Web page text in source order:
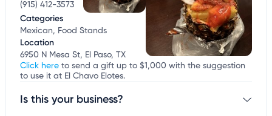
(915) 412-3573
Categories
Mexican, Food Stands
Location
6950 N Mesa St, El Paso, TX
Click here to send a gift up to $1,000 with the suggestion
to use it at El Chavo Elotes.
Is this your business?